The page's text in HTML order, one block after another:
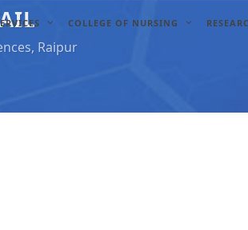
COLLEGE OF NURSING
Raipur